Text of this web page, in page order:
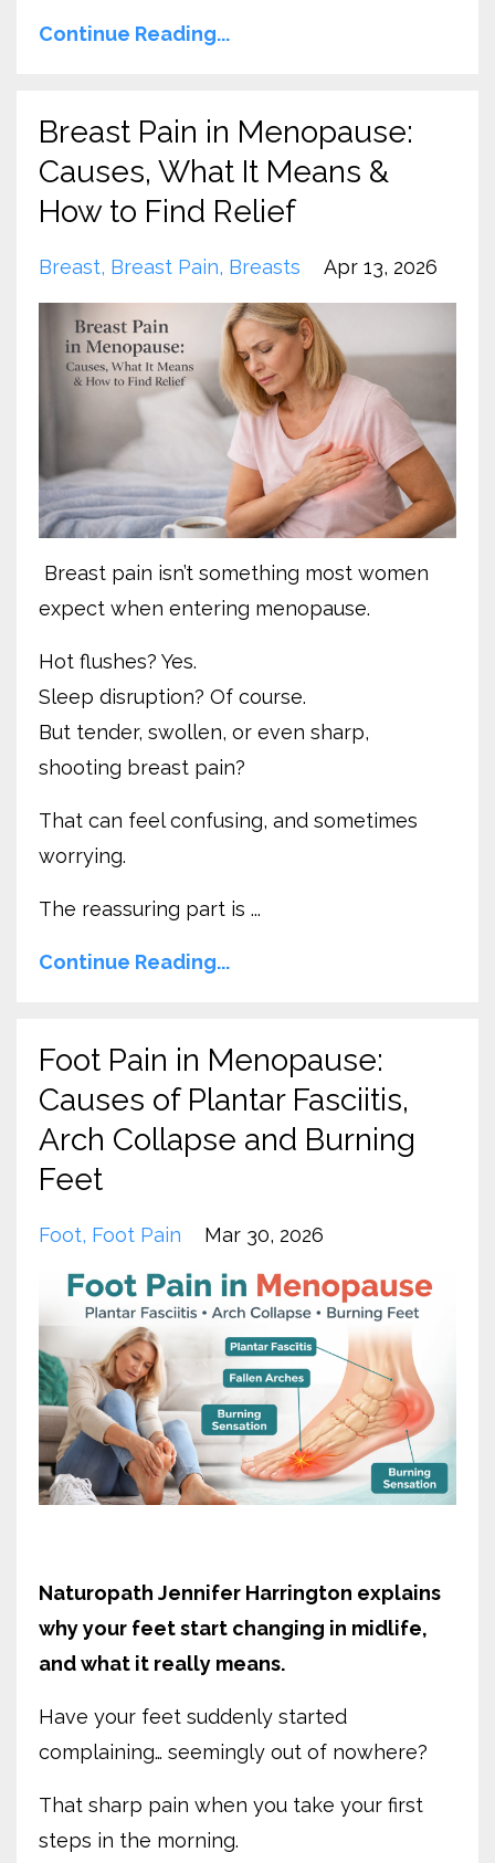
Continue Reading...
Breast Pain in Menopause:
Causes, What It Means &
How to Find Relief
Breast Breast Pain Breasts Apr 13, 2026
Breast pain isn’t something most women
expect when entering menopause.
Hot flushes? Yes.
Sleep disruption? Of course.
But tender, swollen, or even sharp,
shooting breast pain?
That can feel confusing, and sometimes
worrying.
The reassuring part is ...
Continue Reading...
Foot Pain in Menopause:
Causes of Plantar Fasciitis,
Arch Collapse and Burning
Feet
Foot Foot Pain Mar 30, 2026
Naturopath Jennifer Harrington explains
why your feet start changing in midlife,
and what it really means.
Have your feet suddenly started
complaining… seemingly out of nowhere?
That sharp pain when you take your first
steps in the morning.